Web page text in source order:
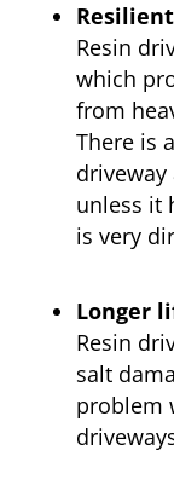
Resin
which
from
There is
unless it
is very
Longer
Resin
salt
problem